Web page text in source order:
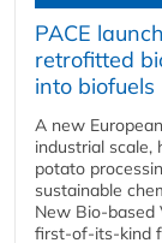
PACE
retrofitted
into biofuels
A new
industrial
potato
sustainable
New Bio-based
first-of-its-kind